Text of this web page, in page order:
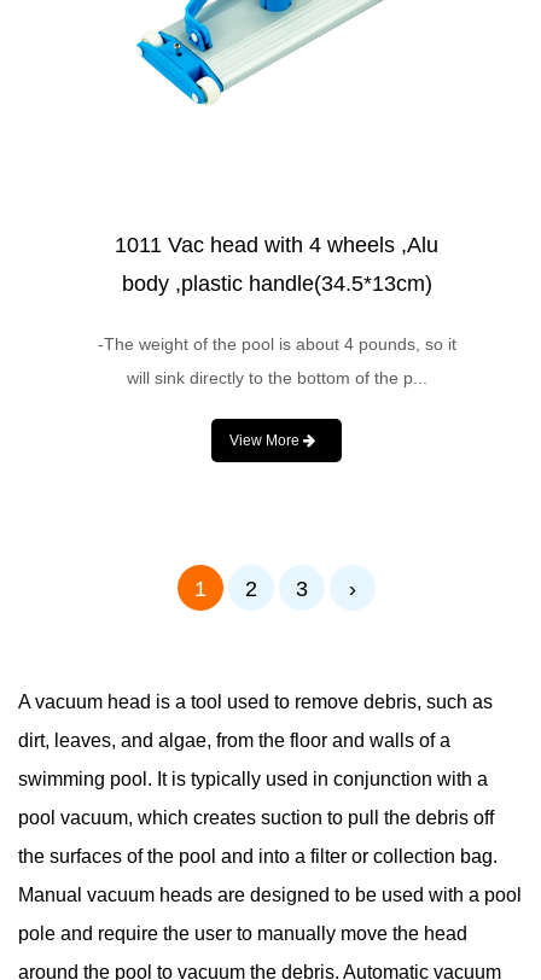
1011 Vac head with 4 wheels ,Alu
body ,plastic handle(34.5*13cm)
-The weight of the pool is about 4 pounds, so it
will sink directly to the bottom of the p...
View More
1 2 3 ›
A vacuum head is a tool used to remove debris, such as
dirt, leaves, and algae, from the floor and walls of a
swimming pool. It is typically used in conjunction with a
pool vacuum, which creates suction to pull the debris off
the surfaces of the pool and into a filter or collection bag.
Manual vacuum heads are designed to be used with a pool
pole and require the user to manually move the head
around the pool to vacuum the debris. Automatic vacuum